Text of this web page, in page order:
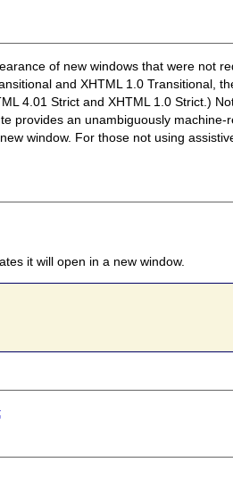
of new windows that were not
and XHTML 1.0 Transitional,
4.01 Strict and XHTML 1.0 Strict.)
provides an unambiguously
window. For those not using
it will open in a new window.